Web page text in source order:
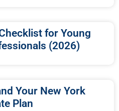
for Young
(2026)
Your New York
Plan